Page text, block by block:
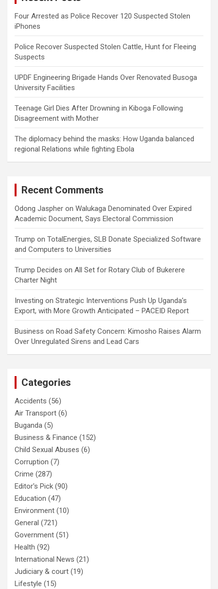
Four Arrested as Police Recover 120 Suspected Stolen
iPhones
Police Recover Suspected Stolen Cattle, Hunt for Fleeing
Suspects
UPDF Engineering Brigade Hands Over Renovated Busoga
University Facilities
Teenage Girl Dies After Drowning in Kiboga Following
Disagreement with Mother
The diplomacy behind the masks: How Uganda balanced
regional Relations while fighting Ebola
Recent Comments
Odong Jaspher on Walukaga Denominated Over Expired
Academic Document, Says Electoral Commission
Trump on TotalEnergies, SLB Donate Specialized Software
and Computers to Universities
Trump Decides on All Set for Rotary Club of Bukerere
Charter Night
Investing on Strategic Interventions Push Up Uganda’s
Export, with More Growth Anticipated – PACEID Report
Business on Road Safety Concern: Kimosho Raises Alarm
Over Unregulated Sirens and Lead Cars
Categories
Accidents (56)
Air Transport (6)
Buganda (5)
Business & Finance (152)
Child Sexual Abuses (6)
Corruption (7)
Crime (287)
Editor's Pick (90)
Education (47)
Environment (10)
General (721)
Government (51)
Health (92)
International News (21)
Judiciary & court (19)
Lifestyle (15)